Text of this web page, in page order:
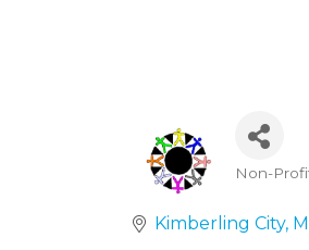
Non-
Kimberling City